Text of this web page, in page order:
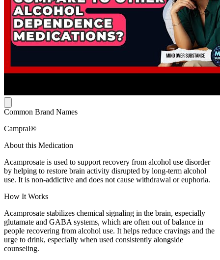
Common Brand Names
Campral®
About this Medication
Acamprosate is used to support recovery from alcohol use disorder
by helping to restore brain activity disrupted by long-term alcohol
use. It is non-addictive and does not cause withdrawal or euphoria.
How It Works
Acamprosate stabilizes chemical signaling in the brain, especially
glutamate and GABA systems, which are often out of balance in
people recovering from alcohol use. It helps reduce cravings and the
urge to drink, especially when used consistently alongside
counseling.